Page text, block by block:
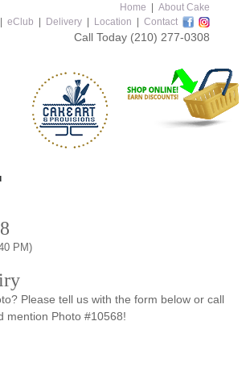
Home
About Cake
eClub Delivery Location Contact
Call Today (210) 277-0308
PM)
Please tell us with the form below or call
mention Photo #10568!